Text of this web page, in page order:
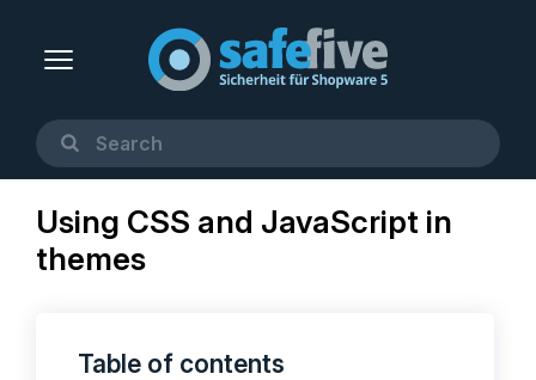
Using CSS and JavaScript in
themes
Table of contents